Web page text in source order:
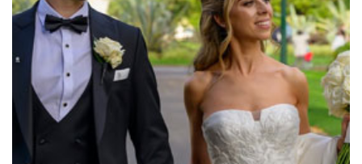
Melbourne Town Hall
Melbourne Zoo
Melrose Receptions
Mercure Doncaster
Merrimu Receptions